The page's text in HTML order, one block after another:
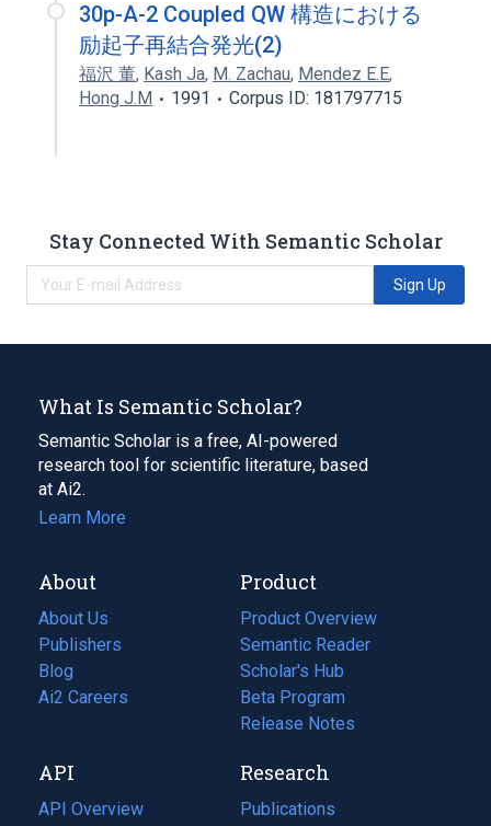
30p-A-2 Coupled QW 構造における
励起子再結合発光(2)
福沢 董, Kash Ja, M. Zachau, Mendez E.E,
Hong J.M
1991 Corpus ID: 181797715
Stay Connected With Semantic Scholar
Sign Up
What Is Semantic Scholar?
Semantic Scholar is a free, AI-powered
research tool for scientific literature, based
at Ai2.
Learn More
About
About Us
Publishers
Blog
(opens
in
tab)
Ai2 Careers
(opens
new
tab)
Product
Product Overview
Semantic Reader
Scholar's Hub
Beta Program
Release Notes
API
API Overview
Research
Publications
(opens